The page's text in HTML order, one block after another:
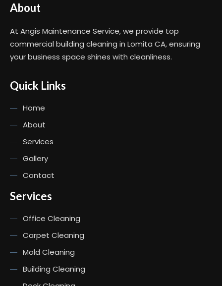
About
At Angis Maintenance Service, we provide top
commercial building cleaning in Lomita CA, ensuring
your business space shines with cleanliness.
Quick Links
Home
About
Services
Gallery
Contact
Services
Office Cleaning
Carpet Cleaning
Mold Cleaning
Building Cleaning